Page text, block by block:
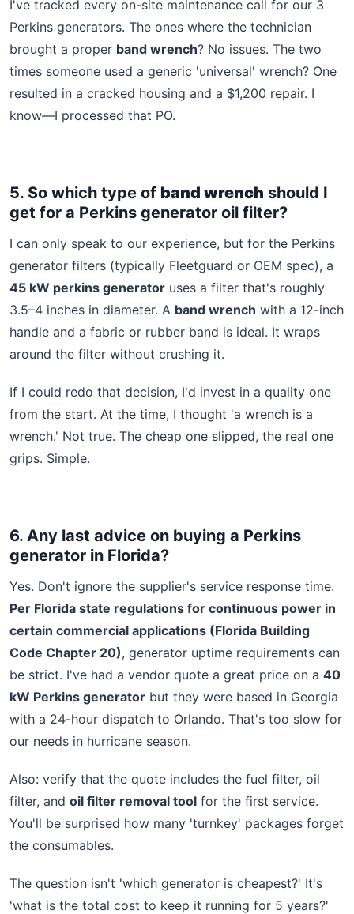
I've tracked every on-site maintenance call for our 3
Perkins generators. The ones where the technician
brought a proper band wrench? No issues. The two
times someone used a generic 'universal' wrench? One
resulted in a cracked housing and a $1,200 repair. I
know—I processed that PO.
5. So which type of band wrench should I
get for a Perkins generator oil filter?
I can only speak to our experience, but for the Perkins
generator filters (typically Fleetguard or OEM spec), a
45 kW perkins generator uses a filter that's roughly
3.5–4 inches in diameter. A band wrench with a 12-inch
handle and a fabric or rubber band is ideal. It wraps
around the filter without crushing it.
If I could redo that decision, I'd invest in a quality one
from the start. At the time, I thought 'a wrench is a
wrench.' Not true. The cheap one slipped, the real one
grips. Simple.
6. Any last advice on buying a Perkins
generator in Florida?
Yes. Don't ignore the supplier's service response time.
Per Florida state regulations for continuous power in
certain commercial applications (Florida Building
Code Chapter 20), generator uptime requirements can
be strict. I've had a vendor quote a great price on a 40
kW Perkins generator but they were based in Georgia
with a 24-hour dispatch to Orlando. That's too slow for
our needs in hurricane season.
Also: verify that the quote includes the fuel filter, oil
filter, and oil filter removal tool for the first service.
You'll be surprised how many 'turnkey' packages forget
the consumables.
The question isn't 'which generator is cheapest?' It's
'what is the total cost to keep it running for 5 years?'